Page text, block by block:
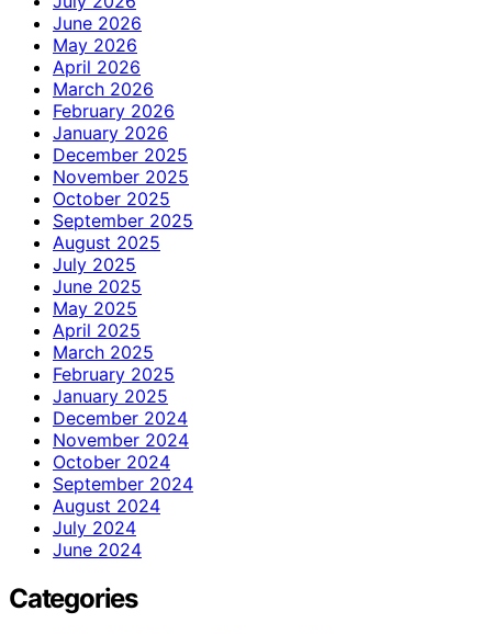
June 2026
May 2026
April 2026
March 2026
February 2026
January 2026
December 2025
November 2025
October 2025
September 2025
August 2025
July 2025
June 2025
May 2025
April 2025
March 2025
February 2025
January 2025
December 2024
November 2024
October 2024
September 2024
August 2024
July 2024
June 2024
Categories